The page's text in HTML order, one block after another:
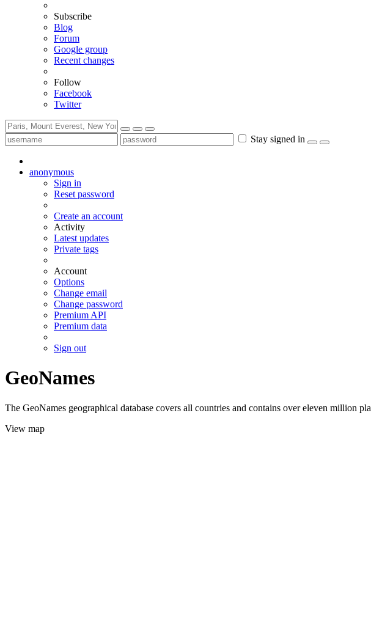
Subscribe
Blog
Forum
Google group
Recent changes
Follow
Facebook
Twitter
Stay signed in
anonymous
Sign in
Reset password
Create an account
Activity
Latest updates
Private tags
Account
Options
Change email
Change password
Premium API
Premium data
Sign out
GeoNames
The GeoNames geographical database covers all countries and contains over eleven million
View map